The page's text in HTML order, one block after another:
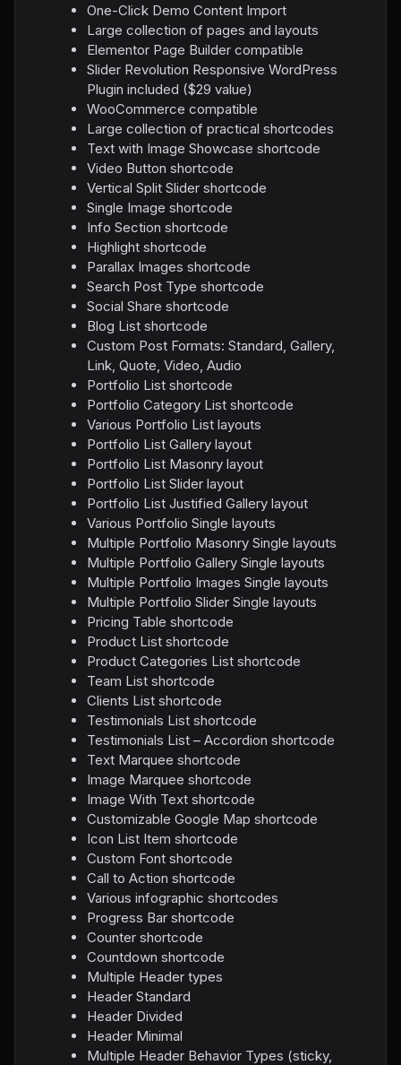
One-Click Demo Content Import
Large collection of pages and layouts
Elementor Page Builder compatible
Slider Revolution Responsive WordPress
Plugin included ($29 value)
WooCommerce compatible
Large collection of practical shortcodes
Text with Image Showcase shortcode
Video Button shortcode
Vertical Split Slider shortcode
Single Image shortcode
Info Section shortcode
Highlight shortcode
Parallax Images shortcode
Search Post Type shortcode
Social Share shortcode
Blog List shortcode
Custom Post Formats: Standard, Gallery,
Link, Quote, Video, Audio
Portfolio List shortcode
Portfolio Category List shortcode
Various Portfolio List layouts
Portfolio List Gallery layout
Portfolio List Masonry layout
Portfolio List Slider layout
Portfolio List Justified Gallery layout
Various Portfolio Single layouts
Multiple Portfolio Masonry Single layouts
Multiple Portfolio Gallery Single layouts
Multiple Portfolio Images Single layouts
Multiple Portfolio Slider Single layouts
Pricing Table shortcode
Product List shortcode
Product Categories List shortcode
Team List shortcode
Clients List shortcode
Testimonials List shortcode
Testimonials List – Accordion shortcode
Text Marquee shortcode
Image Marquee shortcode
Image With Text shortcode
Customizable Google Map shortcode
Icon List Item shortcode
Custom Font shortcode
Call to Action shortcode
Various infographic shortcodes
Progress Bar shortcode
Counter shortcode
Countdown shortcode
Multiple Header types
Header Standard
Header Divided
Header Minimal
Multiple Header Behavior Types (sticky,